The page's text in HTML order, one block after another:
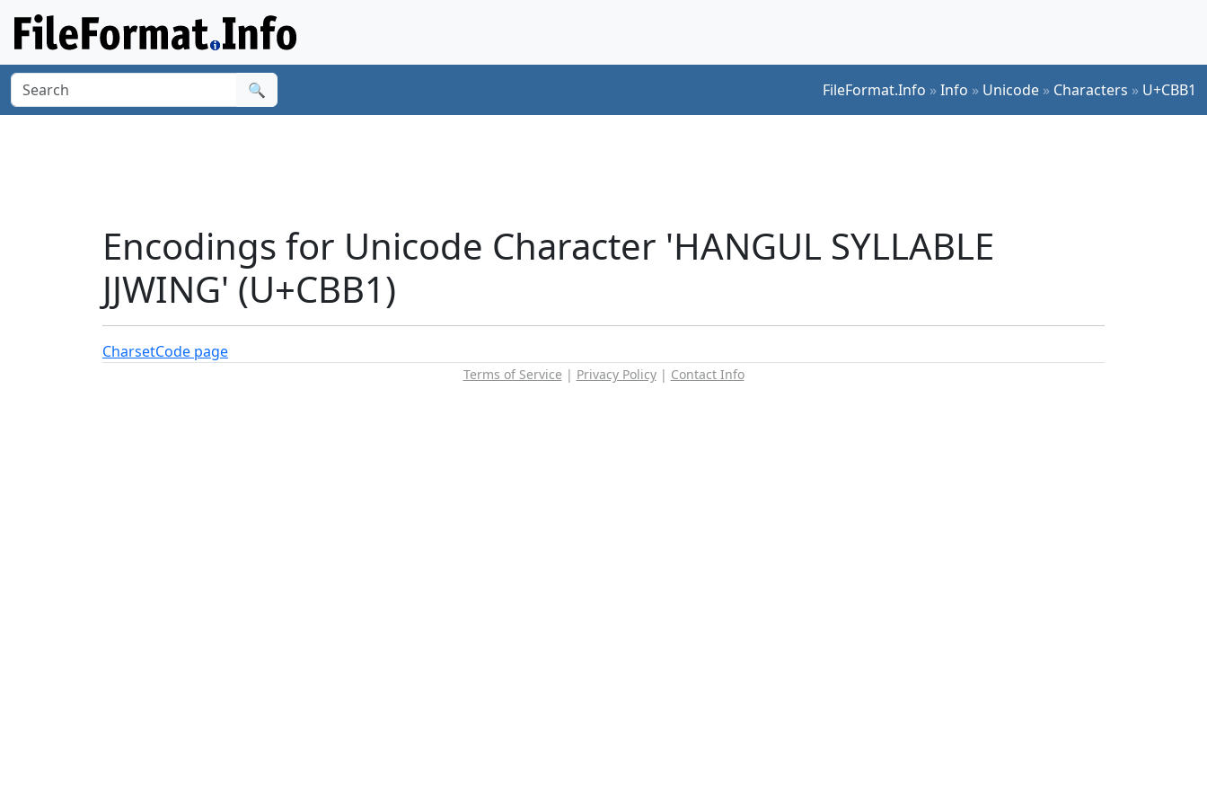
🔍 FileFormat.Info »Info » Unicode » Characters » U+CBB1
Encodings for Unicode Character 'HANGUL SYLLABLE
JJWING' (U+CBB1)
CharsetCode page
Terms of Service | Privacy Policy| Contact Info